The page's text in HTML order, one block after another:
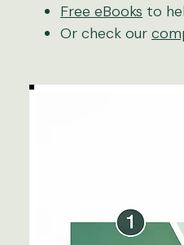
Free eBooks to
Or check our